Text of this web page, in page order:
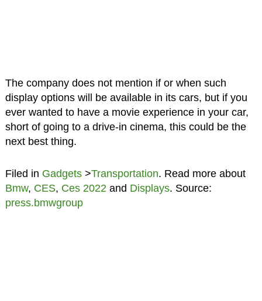
The company does not mention if or when such
display options will be available in its cars, but if you
ever wanted to have a movie experience in your car,
short of going to a drive-in cinema, this could be the
next best thing.
Filed in Gadgets>Transportation. Read more about
Bmw, CES, Ces 2022 and Displays. Source:
press.bmwgroup